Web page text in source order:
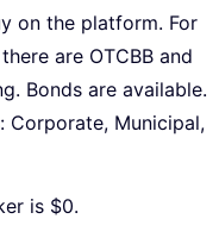
on the platform. For
are OTCBB and
Bonds are available.
Corporate, Municipal,
is $0.